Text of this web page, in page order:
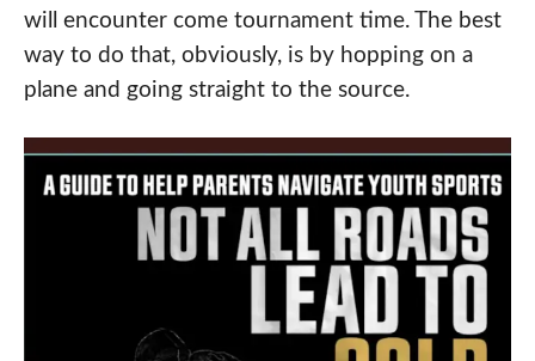
will encounter come tournament time. The best
way to do that, obviously, is by hopping on a
plane and going straight to the source.